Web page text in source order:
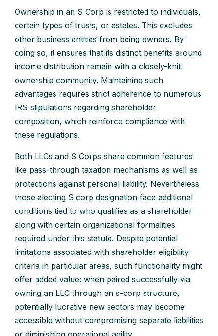
Ownership in an S Corp is restricted to individuals,
certain types of trusts, or estates. This excludes
other business entities from being owners. By
doing so, it ensures that its distinct benefits around
income distribution remain with a closely-knit
ownership community. Maintaining such
advantages requires strict adherence to numerous
IRS stipulations regarding shareholder
composition, which reinforce compliance with
these regulations.
Both LLCs and S Corps share common features
like pass-through taxation mechanisms as well as
protections against personal liability. Nevertheless,
those electing S corp designation face additional
conditions tied to who qualifies as a shareholder
along with certain organizational formalities
required under this statute. Despite potential
limitations associated with shareholder eligibility
criteria in particular areas, such functionality might
offer added value: when paired successfully via
owning an LLC through an s-corp structure,
potentially lucrative new sectors may become
accessible without compromising separate liabilities